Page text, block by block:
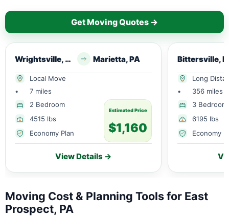
Get Moving Quotes →
Wrightsville, PA Marietta, PA
Local Move
•
7 miles
2 Bedroom
4515 lbs
Economy Plan
Estimated Price
$1,160
View Details →
Bittersville,
Long
•
356 miles
3 Bedroom
6195 lbs
Economy
Moving Cost & Planning Tools for East
Prospect, PA